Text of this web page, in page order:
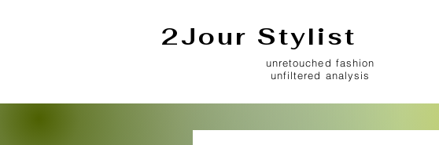
2Jour Stylist
unretouched fashion
unfiltered analysis